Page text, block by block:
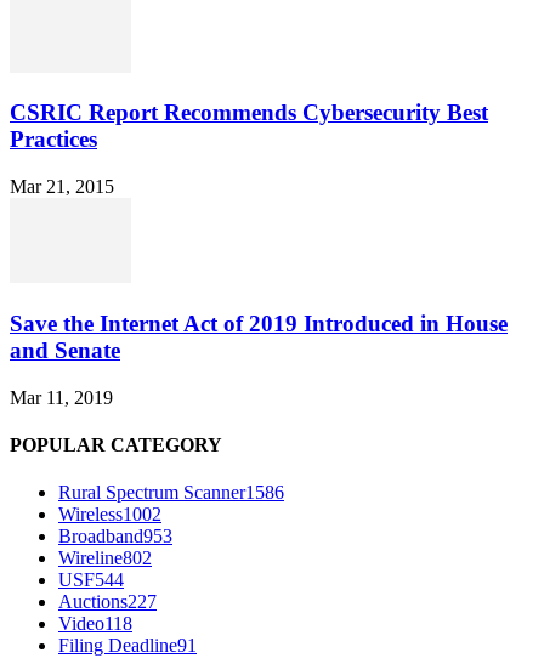
CSRIC Report Recommends Cybersecurity Best
Practices
Mar 21, 2015
Save the Internet Act of 2019 Introduced in House
and Senate
Mar 11, 2019
POPULAR CATEGORY
Rural Spectrum Scanner1586
Wireless1002
Broadband953
Wireline802
USF544
Auctions227
Video118
Filing Deadline91